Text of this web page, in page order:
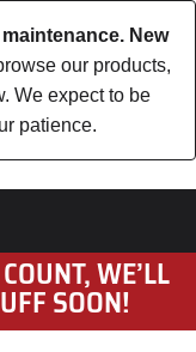
New
our products,
We expect to be
patience.
WE’LL
SOON!